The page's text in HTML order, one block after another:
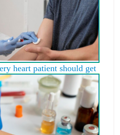
heart patient should get